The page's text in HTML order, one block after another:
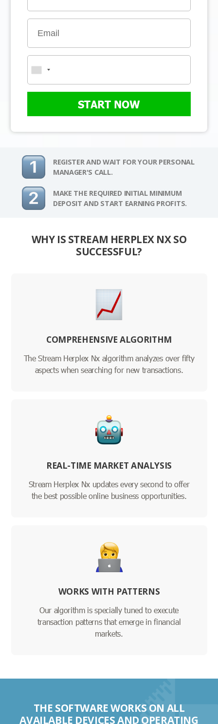
START NOW
REGISTER AND WAIT FOR YOUR PERSONAL
MANAGER'S CALL.
MAKE THE REQUIRED INITIAL MINIMUM
DEPOSIT AND START EARNING PROFITS.
WHY IS STREAM HERPLEX NX SO
SUCCESSFUL?
COMPREHENSIVE ALGORITHM
The Stream Herplex Nx algorithm analyzes over fifty
aspects when searching for new transactions.
REAL-TIME MARKET ANALYSIS
Stream Herplex Nx updates every second to offer
the best possible online business opportunities.
WORKS WITH PATTERNS
Our algorithm is specially tuned to execute
transaction patterns that emerge in financial
markets.
THE SOFTWARE WORKS ON ALL
AVAILABLE DEVICES AND OPERATING